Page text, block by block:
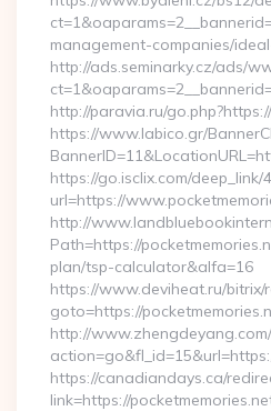
management-companies/
http://ads.seminarky.cz/ads/
http://paravia.ru/
https://www.labico.gr/
https://go.isclix.com/
url=https://
http://
Path=https://
plan/tsp-calculator&alfa=16
https://www.deviheat.ru/bitrix/
goto=https://
http://
https://canadiandays.ca/
link=https://